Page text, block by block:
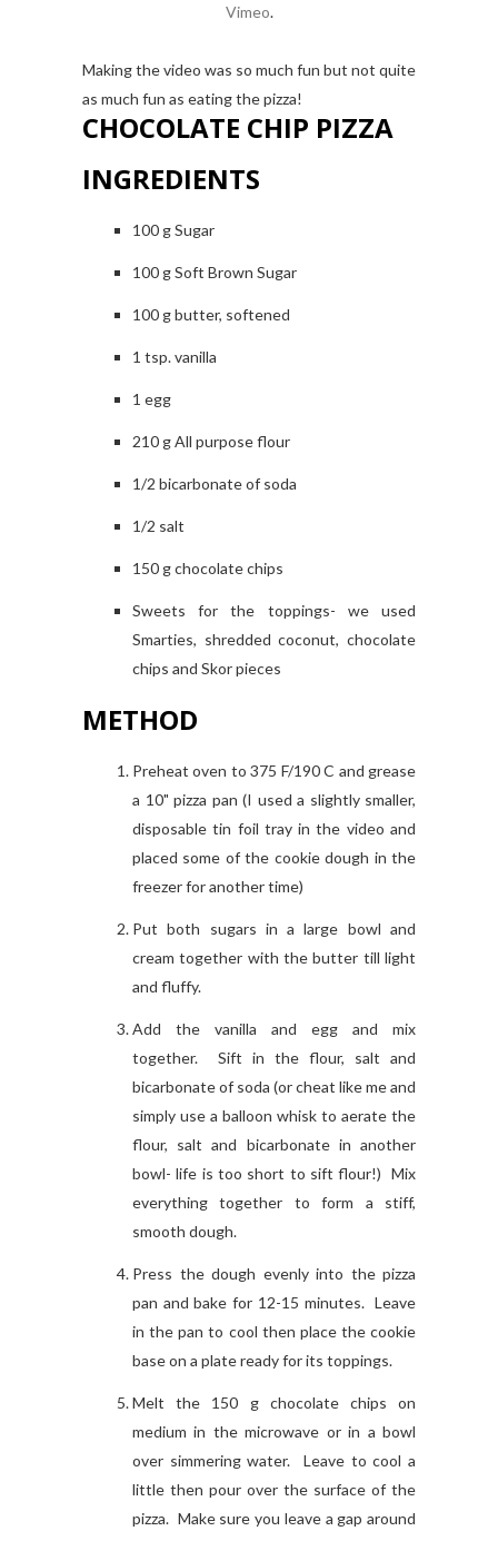
Vimeo.
Making the video was so much fun but not quite
as much fun as eating the pizza!
CHOCOLATE CHIP PIZZA
INGREDIENTS
100 g Sugar
100 g Soft Brown Sugar
100 g butter, softened
1 tsp. vanilla
1 egg
210 g All purpose flour
1/2 bicarbonate of soda
1/2 salt
150 g chocolate chips
Sweets for the toppings- we used
Smarties, shredded coconut, chocolate
chips and Skor pieces
METHOD
Preheat oven to 375 F/190 C and grease
a 10" pizza pan (I used a slightly smaller,
disposable tin foil tray in the video and
placed some of the cookie dough in the
freezer for another time)
Put both sugars in a large bowl and
cream together with the butter till light
and fluffy.
Add the vanilla and egg and mix
together. Sift in the flour, salt and
bicarbonate of soda (or cheat like me and
simply use a balloon whisk to aerate the
flour, salt and bicarbonate in another
bowl- life is too short to sift flour!) Mix
everything together to form a stiff,
smooth dough.
Press the dough evenly into the pizza
pan and bake for 12-15 minutes. Leave
in the pan to cool then place the cookie
base on a plate ready for its toppings.
Melt the 150 g chocolate chips on
medium in the microwave or in a bowl
over simmering water. Leave to cool a
little then pour over the surface of the
pizza. Make sure you leave a gap around